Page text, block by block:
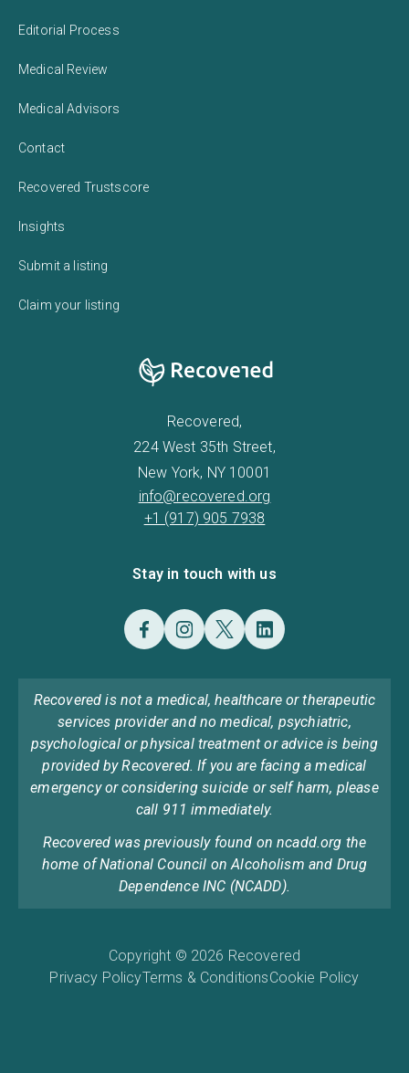
Editorial Process
Medical Review
Medical Advisors
Contact
Recovered Trustscore
Insights
Submit a listing
Claim your listing
Recovered,
224 West 35th Street,
New York, NY 10001
info@recovered.org
+1 (917) 905 7938
Stay in touch with us
Recovered is not a medical, healthcare or therapeutic
services provider and no medical, psychiatric,
psychological or physical treatment or advice is being
provided by Recovered. If you are facing a medical
emergency or considering suicide or self harm, please
call 911 immediately.
Recovered was previously found on ncadd.org the
home of National Council on Alcoholism and Drug
Dependence INC (NCADD).
Copyright © 2026 Recovered
Privacy PolicyTerms & ConditionsCookie Policy